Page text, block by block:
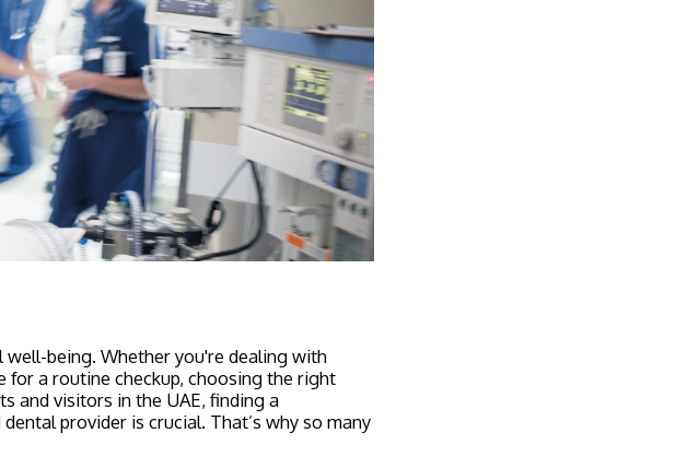
being. Whether you're dealing with
a routine checkup, choosing the right
and visitors in the UAE, finding a
provider is crucial. That’s why so many